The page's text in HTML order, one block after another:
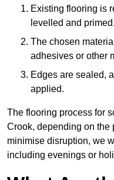
Existing flooring is
levelled and primed.
The chosen
adhesives or other
Edges are sealed,
applied.
The flooring process for
Crook, depending on the
minimise disruption, we
including evenings or